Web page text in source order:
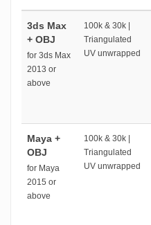
3ds Max
+ OBJ
for 3ds Max
2013 or
above
100k & 30k |
Triangulated
UV unwrapped
Maya +
OBJ
for Maya
2015 or
above
100k & 30k |
Triangulated
UV unwrapped